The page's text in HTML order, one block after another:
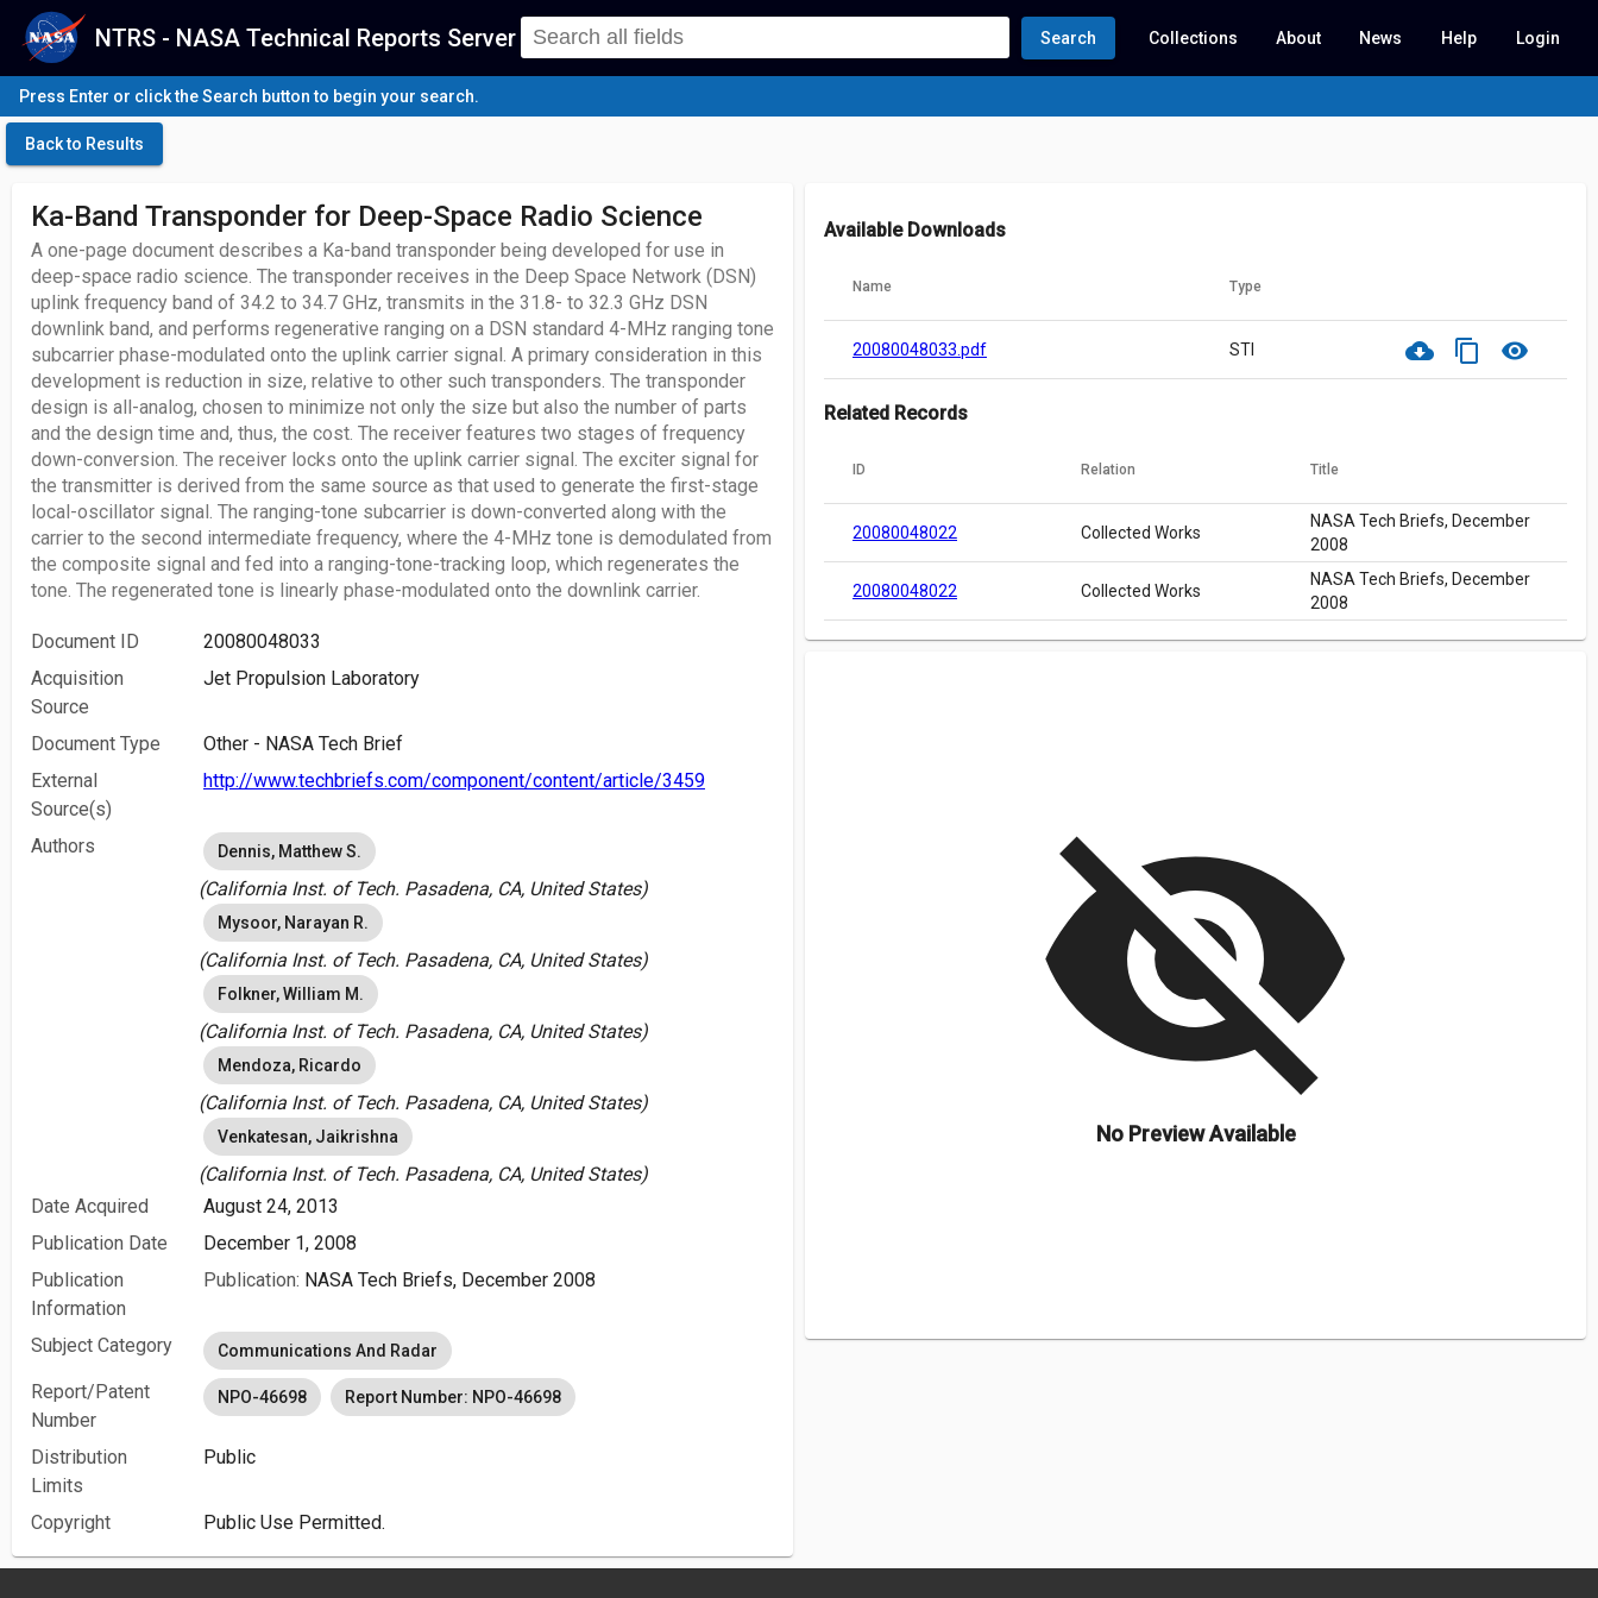
NTRS - NASA Technical Reports Server Search Collections About News Help Login
Press Enter or click the Search button to begin your search.
Back to Results
Ka-Band Transponder for Deep-Space Radio Science
A one-page document describes a Ka-band transponder being developed for use in
deep-space radio science. The transponder receives in the Deep Space Network (DSN)
uplink frequency band of 34.2 to 34.7 GHz, transmits in the 31.8- to 32.3 GHz DSN
downlink band, and performs regenerative ranging on a DSN standard 4-MHz ranging tone
subcarrier phase-modulated onto the uplink carrier signal. A primary consideration in this
development is reduction in size, relative to other such transponders. The transponder
design is all-analog, chosen to minimize not only the size but also the number of parts
and the design time and, thus, the cost. The receiver features two stages of frequency
down-conversion. The receiver locks onto the uplink carrier signal. The exciter signal for
the transmitter is derived from the same source as that used to generate the first-stage
local-oscillator signal. The ranging-tone subcarrier is down-converted along with the
carrier to the second intermediate frequency, where the 4-MHz tone is demodulated from
the composite signal and fed into a ranging-tone-tracking loop, which regenerates the
tone. The regenerated tone is linearly phase-modulated onto the downlink carrier.
Document ID
20080048033
Acquisition
Source
Jet Propulsion Laboratory
Document Type
Other - NASA Tech Brief
External
Source(s)
http://www.techbriefs.com/component/content/article/3459
Authors Dennis, Matthew S.
(California Inst. of Tech. Pasadena, CA, United States)
Mysoor, Narayan R.
(California Inst. of Tech. Pasadena, CA, United States)
Folkner, William M.
(California Inst. of Tech. Pasadena, CA, United States)
Mendoza, Ricardo
(California Inst. of Tech. Pasadena, CA, United States)
Venkatesan, Jaikrishna
(California Inst. of Tech. Pasadena, CA, United States)
Date Acquired
August 24, 2013
Publication Date
December 1, 2008
Publication
Information
Publication: NASA Tech Briefs, December 2008
Subject Category Communications And Radar
Report/Patent
Number
NPO-46698 Report Number: NPO-46698
Distribution
Limits
Public
Copyright Public Use Permitted.
Available Downloads
Name Type
20080048033.pdf STI cloud_download content_copy visibility
Related Records
ID Relation Title
20080048022 Collected Works
NASA Tech Briefs, December
2008
20080048022 Collected Works
NASA Tech Briefs, December
2008
visibility_off
No Preview Available